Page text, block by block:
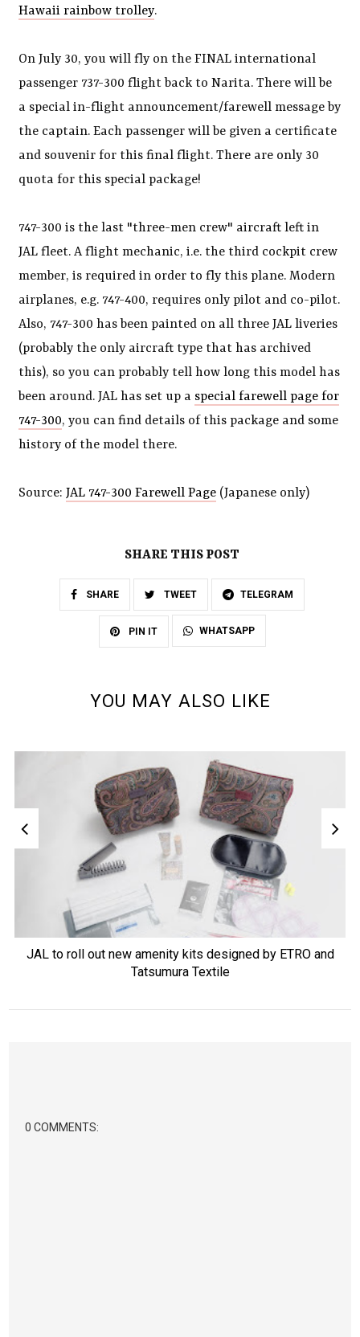
Hawaii rainbow trolley.
On July 30, you will fly on the FINAL international
passenger 737-300 flight back to Narita. There will be
a special in-flight announcement/farewell message by
the captain. Each passenger will be given a certificate
and souvenir for this final flight. There are only 30
quota for this special package!
747-300 is the last "three-men crew" aircraft left in
JAL fleet. A flight mechanic, i.e. the third cockpit crew
member, is required in order to fly this plane. Modern
airplanes, e.g. 747-400, requires only pilot and co-pilot.
Also, 747-300 has been painted on all three JAL liveries
(probably the only aircraft type that has archived
this), so you can probably tell how long this model has
been around. JAL has set up a special farewell page for
747-300, you can find details of this package and some
history of the model there.
Source:JAL 747-300 Farewell Page (Japanese only)
SHARE THIS POST
SHARE TWEET TELEGRAM
PIN IT WHATSAPP
YOU MAY ALSO LIKE
JAL to roll out new amenity kits designed by ETRO and
Tatsumura Textile
0 COMMENTS: